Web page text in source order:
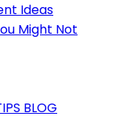
Ideas
Might Not
BLOG